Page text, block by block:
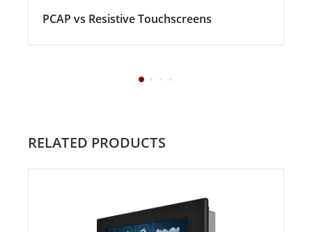
PCAP vs Resistive Touchscreens
RELATED PRODUCTS